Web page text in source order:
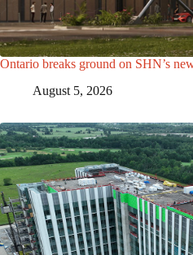
Ontario breaks ground on SHN’s
August 5, 2026